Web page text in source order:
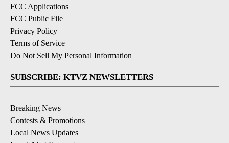
FCC Applications
FCC Public File
Privacy Policy
Terms of Service
Do Not Sell My Personal Information
SUBSCRIBE: KTVZ NEWSLETTERS
Breaking News
Contests & Promotions
Local News Updates